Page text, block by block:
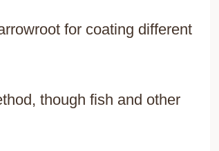
for coating different
though fish and other